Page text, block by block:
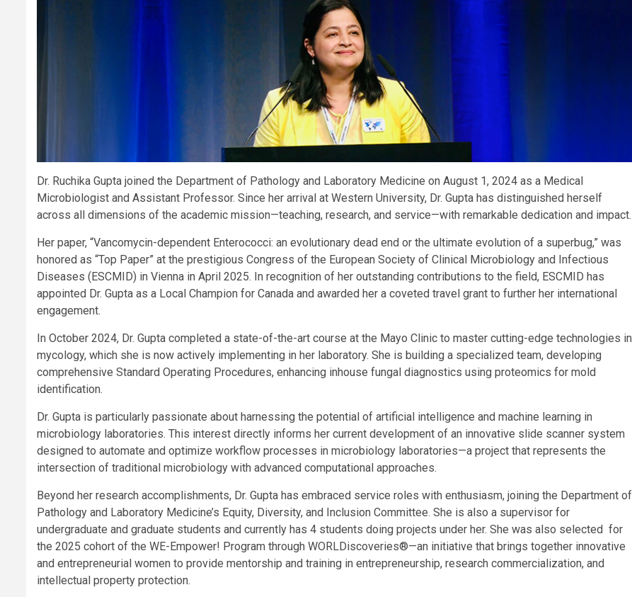
Dr. Ruchika Gupta joined the Department of Pathology and Laboratory Medicine on August 1, 2024 as a Medical
Microbiologist and Assistant Professor. Since her arrival at Western University, Dr. Gupta has distinguished herself
across all dimensions of the academic mission—teaching, research, and service—with remarkable dedication and impact.
Her paper, “Vancomycin-dependent Enterococci: an evolutionary dead end or the ultimate evolution of a superbug,” was
honored as “Top Paper” at the prestigious Congress of the European Society of Clinical Microbiology and Infectious
Diseases (ESCMID) in Vienna in April 2025. In recognition of her outstanding contributions to the field, ESCMID has
appointed Dr. Gupta as a Local Champion for Canada and awarded her a coveted travel grant to further her international
engagement.
In October 2024, Dr. Gupta completed a state-of-the-art course at the Mayo Clinic to master cutting-edge technologies in
mycology, which she is now actively implementing in her laboratory. She ​is building a specialized ​team, developing
comprehensive Standard Operating Procedures, ​enhancing inhouse fungal diagnostics using proteomics for mold
identification.
Dr. Gupta is particularly passionate about harnessing the potential of artificial intelligence and machine learning in
microbiology laboratories. This interest directly informs her current development of an innovative slide scanner system
designed to automate and optimize workflow processes in microbiology laboratories—a project that represents the
intersection of traditional microbiology with advanced computational approaches.
Beyond her research accomplishments, Dr. Gupta has embraced service roles with enthusiasm, joining the Department of
Pathology and Laboratory Medicine’s Equity, Diversity, and Inclusion Committee.​ She is also a supervisor for
undergraduate and graduate students and currently has 4 students doing projects under her. She was also selected for
the 2025 cohort of the WE-Empower! Program through WORLDiscoveries®—an initiative that brings together innovative
and entrepreneurial women to provide mentorship and training in entrepreneurship, research commercialization, and
intellectual property protection.